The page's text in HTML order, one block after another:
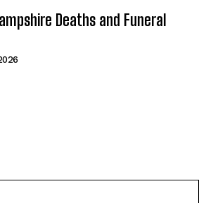
Deaths and Funeral